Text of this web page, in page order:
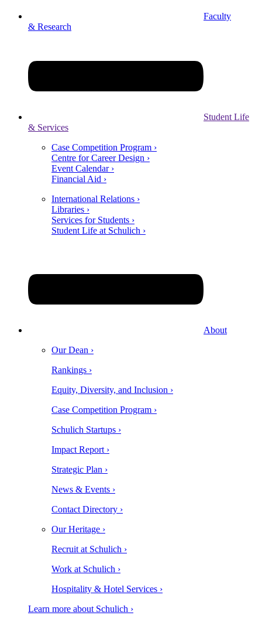
Faculty
& Research
Student Life
& Services
Case Competition Program ›
Centre for Career Design ›
Event Calendar ›
Financial Aid ›
International Relations ›
Libraries ›
Services for Students ›
Student Life at Schulich ›
About
Our Dean ›
Rankings ›
Equity, Diversity, and Inclusion ›
Case Competition Program ›
Schulich Startups ›
Impact Report ›
Strategic Plan ›
News & Events ›
Contact Directory ›
Our Heritage ›
Recruit at Schulich ›
Work at Schulich ›
Hospitality & Hotel Services ›
Learn more about Schulich ›